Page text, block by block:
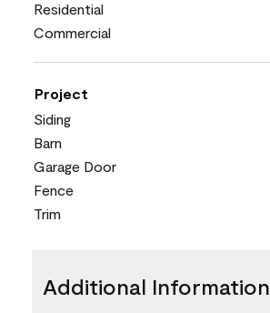
Residential
Commercial
Project
Siding
Barn
Garage Door
Fence
Trim
Additional Information